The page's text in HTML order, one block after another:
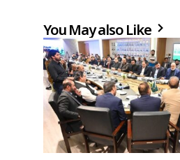
You May also Like